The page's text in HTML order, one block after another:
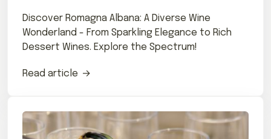
Discover Romagna Albana: A Diverse Wine
Wonderland - From Sparkling Elegance to Rich
Dessert Wines. Explore the Spectrum!
Read article